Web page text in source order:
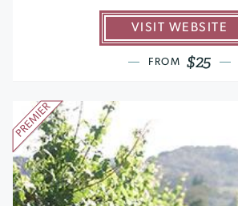
VISIT WEBSITE
FROM $25